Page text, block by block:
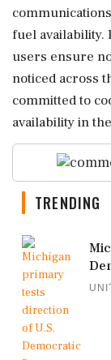
fuel availability.
users ensure
noticed across
committed to
availability in
TRENDING